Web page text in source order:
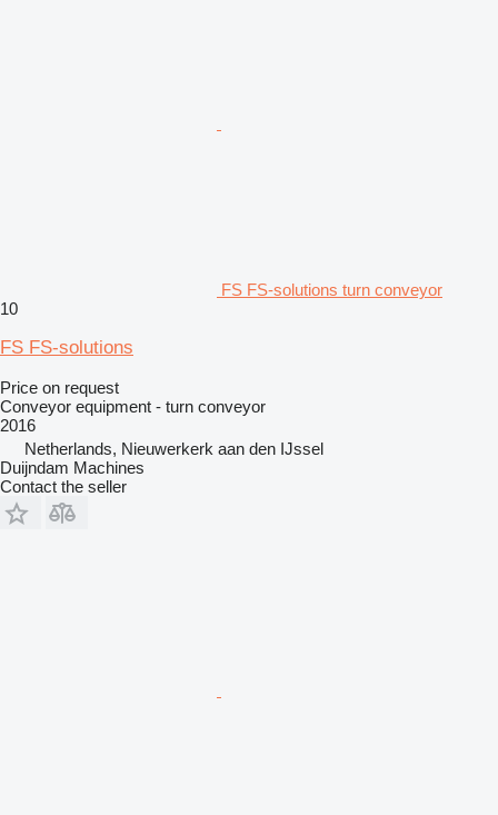
FS FS-solutions turn conveyor
10
FS FS-solutions
Price on request
Conveyor equipment - turn conveyor
2016
Netherlands, Nieuwerkerk aan den IJssel
Duijndam Machines
Contact the seller